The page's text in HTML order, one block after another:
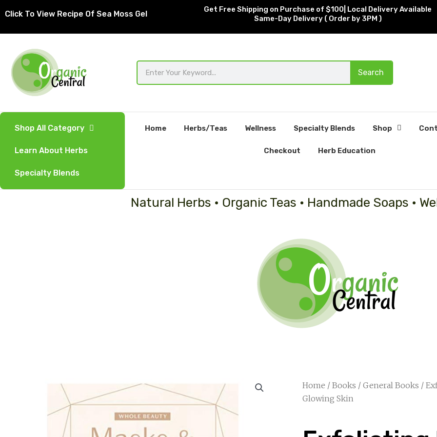
toClick To View Recipe Of Sea Moss Gel
Get Free Shipping on Purchase of $100| Local Delivery Available
Same-Day Delivery ( Order by 3PM )
Search
Shop All Category
Learn About Herbs
Specialty Blends
Home Herbs/Teas Wellness Specialty Blends Shop
Checkout Herb Education
Natural Herbs • Organic Teas • Handmade Soaps •
Home / Books / General Books /
Glowing Skin